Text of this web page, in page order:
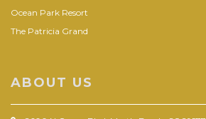
Ocean Park Resort
The Patricia Grand
ABOUT US